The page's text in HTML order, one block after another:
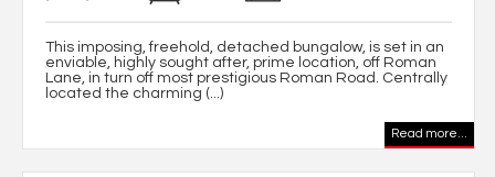
This imposing, freehold, detached bungalow, is set in an
enviable, highly sought after, prime location, off Roman
Lane, in turn off most prestigious Roman Road. Centrally
located the charming (...)
Read more...